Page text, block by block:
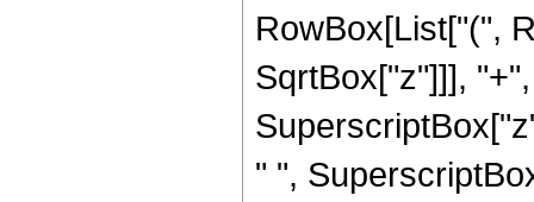
RowBox[List["(",
SqrtBox["z"]]],
" ",